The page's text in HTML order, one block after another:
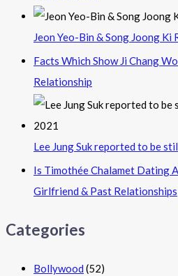
Jeon Yeo-Bin & Song Joong
Facts Which Show Ji Chang
Relationship
Lee Jung Suk reported to be
Is Timothée Chalamet Dating
Girlfriend & Past Relationships
Categories
Bollywood (52)